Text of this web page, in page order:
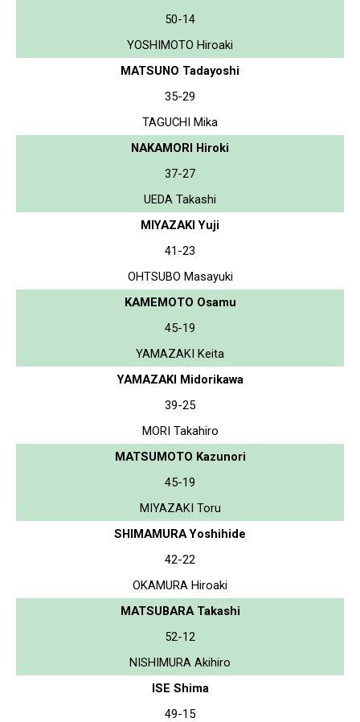
50-14
YOSHIMOTO Hiroaki
MATSUNO Tadayoshi
35-29
TAGUCHI Mika
NAKAMORI Hiroki
37-27
UEDA Takashi
MIYAZAKI Yuji
41-23
OHTSUBO Masayuki
KAMEMOTO Osamu
45-19
YAMAZAKI Keita
YAMAZAKI Midorikawa
39-25
MORI Takahiro
MATSUMOTO Kazunori
45-19
MIYAZAKI Toru
SHIMAMURA Yoshihide
42-22
OKAMURA Hiroaki
MATSUBARA Takashi
52-12
NISHIMURA Akihiro
ISE Shima
49-15